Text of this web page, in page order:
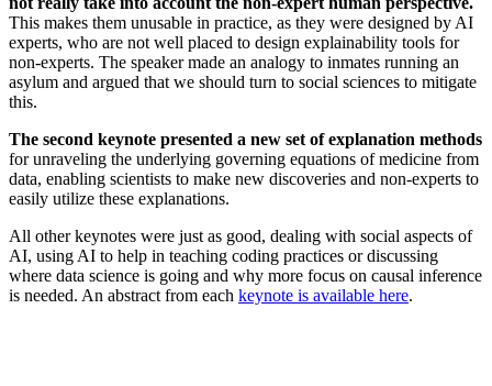
This makes them unusable in practice, as they were designed by AI
experts, who are not well placed to design explainability tools for
non-experts. The speaker made an analogy to inmates running an
asylum and argued that we should turn to social sciences to mitigate
this.
The second keynote presented a new set of explanation methods
for unraveling the underlying governing equations of medicine from
data, enabling scientists to make new discoveries and non-experts to
easily utilize these explanations.
All other keynotes were just as good, dealing with social aspects of
AI, using AI to help in teaching coding practices or discussing
where data science is going and why more focus on causal inference
is needed. An abstract from each keynote is available here.